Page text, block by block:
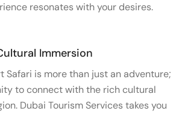
resonates with your desires.
Immersion
Safari is more than just an adventure;
to connect with the rich cultural
Dubai Tourism Services takes you